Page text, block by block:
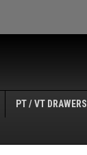
PT / VT DRAWERS